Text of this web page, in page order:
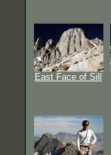
East Face of Sill